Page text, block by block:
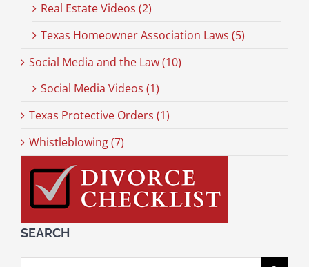
Real Estate Videos (2)
Texas Homeowner Association Laws (5)
Social Media and the Law (10)
Social Media Videos (1)
Texas Protective Orders (1)
Whistleblowing (7)
SEARCH